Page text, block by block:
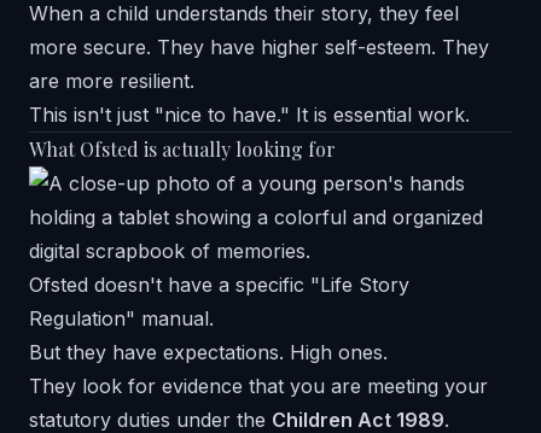
When a child understands their story, they feel
more secure. They have higher self-esteem. They
are more resilient.
This isn't just "nice to have." It is essential work.
What Ofsted is actually looking for
Ofsted doesn't have a specific "Life Story
Regulation" manual.
But they have expectations. High ones.
They look for evidence that you are meeting your
statutory duties under the Children Act 1989.